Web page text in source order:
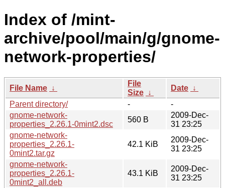
Index of /mint-
archive/pool/main/g/gnome-
network-properties/
File Name ↓
File
Size ↓
Date ↓
Parent directory/
-
-
gnome-network-
properties_2.26.1-0mint2.dsc
560 B
2009-Dec-
31 23:25
gnome-network-
properties_2.26.1-
0mint2.tar.gz
42.1 KiB
2009-Dec-
31 23:25
gnome-network-
properties_2.26.1-
0mint2_all.deb
43.1 KiB
2009-Dec-
31 23:25